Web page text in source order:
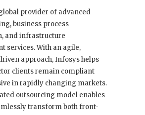
provider of advanced
business process
and infrastructure
services. With an agile,
approach, Infosys helps
clients remain compliant
in rapidly changing markets.
outsourcing model enables
transform both front-